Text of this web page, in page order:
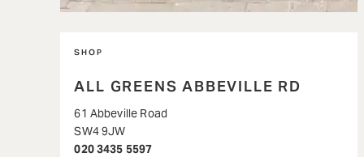
SHOP
ALL GREENS ABBEVILLE RD
61 Abbeville Road
SW4 9JW
020 3435 5597